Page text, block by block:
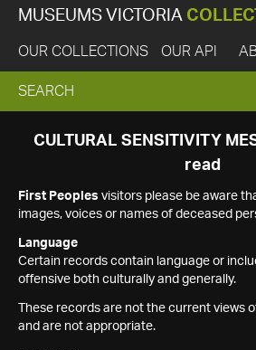
MUSEUMS VICTORIA
OUR COLLECTIONS OUR API
EXPAND
SEARCH
SEARCH
CULTURAL SENSITIVITY
read
First Peoples visitors please be aware
images, voices or names of deceased
Language
Certain records contain language or
offensive both culturally and generally.
These records are not the current views
and are not appropriate.